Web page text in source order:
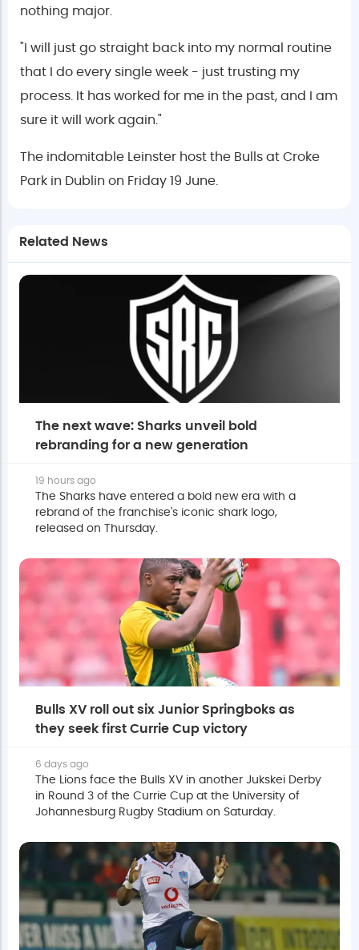
nothing major.
"I will just go straight back into my normal routine
that I do every single week - just trusting my
process. It has worked for me in the past, and I am
sure it will work again."
The indomitable Leinster host the Bulls at Croke
Park in Dublin on Friday 19 June.
Related News
The next wave: Sharks unveil bold
rebranding for a new generation
19 hours ago
The Sharks have entered a bold new era with a
rebrand of the franchise's iconic shark logo,
released on Thursday.
Bulls XV roll out six Junior Springboks as
they seek first Currie Cup victory
6 days ago
The Lions face the Bulls XV in another Jukskei Derby
in Round 3 of the Currie Cup at the University of
Johannesburg Rugby Stadium on Saturday.